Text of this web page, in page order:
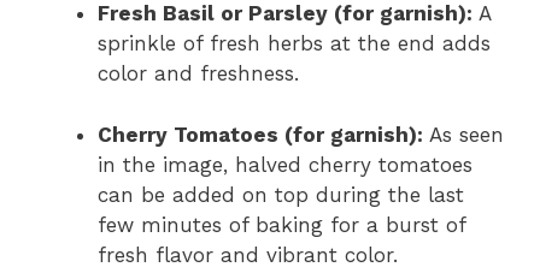
Fresh Basil or Parsley (for garnish): A
sprinkle of fresh herbs at the end adds
color and freshness.
Cherry Tomatoes (for garnish): As seen
in the image, halved cherry tomatoes
can be added on top during the last
few minutes of baking for a burst of
fresh flavor and vibrant color.